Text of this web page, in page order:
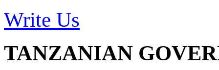
Write Us
TANZANIAN